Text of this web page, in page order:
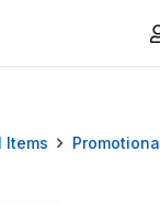
Items